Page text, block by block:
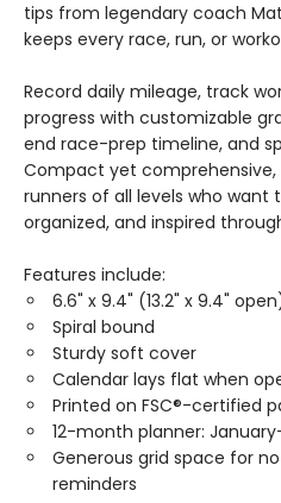
tips from legendary coach
keeps every race, run, or
Record daily mileage, track
progress with customizable
end race-prep timeline, and
Compact yet
runners of all levels who
organized, and inspired
Features include:
6.6" x 9.4" (13.2" x 9.4"
Spiral bound
Sturdy soft cover
Calendar lays flat when
Printed on FSC®-certified
12-month planner:
Generous grid space for
reminders